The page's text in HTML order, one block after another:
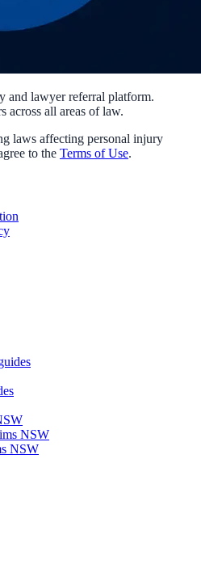
and lawyer referral platform.
across all areas of law.
laws affecting personal injury
to the Terms of Use.
NSW
NSW